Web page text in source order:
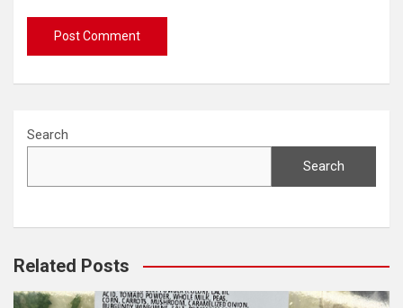
Search
Search
Related Posts